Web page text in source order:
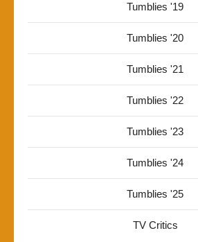
Tumblies '19
Tumblies '20
Tumblies '21
Tumblies '22
Tumblies '23
Tumblies '24
Tumblies '25
TV Critics